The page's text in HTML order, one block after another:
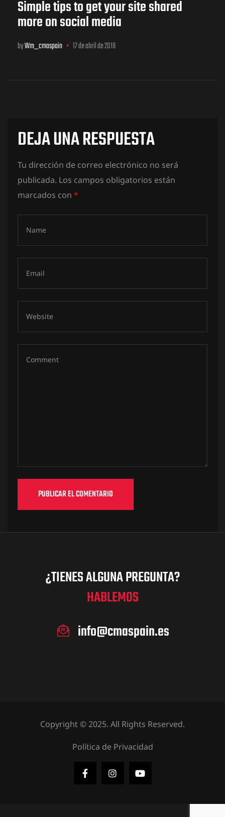
Simple tips to get your site shared
more on social media
byWm_cmaspain 17 de abril de 2019
DEJA UNA RESPUESTA
Tu dirección de correo electrónico no será
publicada. Los campos obligatorios están
marcados con *
¿TIENES ALGUNA PREGUNTA?
HABLEMOS
info@cmaspain.es
Copyright © 2025. All Rights Reserved.
Política de Privacidad